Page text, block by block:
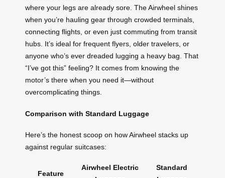
where your legs are already sore. The Airwheel shines
when you’re hauling gear through crowded terminals,
connecting flights, or even just commuting from transit
hubs. It’s ideal for frequent flyers, older travelers, or
anyone who’s ever dreaded lugging a heavy bag. That
“I’ve got this” feeling? It comes from knowing the
motor’s there when you need it—without
overcomplicating things.
Comparison with Standard Luggage
Here’s the honest scoop on how Airwheel stacks up
against regular suitcases:
Feature
Airwheel Electric
Standard